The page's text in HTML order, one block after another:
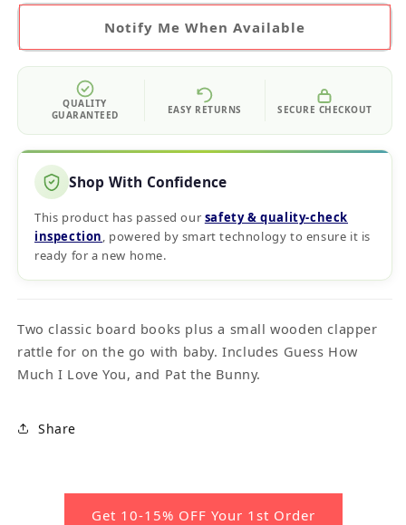
Notify Me When Available
QUALITY
GUARANTEED
EASY RETURNS SECURE CHECKOUT
Shop With Confidence
This product has passed our safety & quality‑check
inspection, powered by smart technology to ensure it is
ready for a new home.
Two classic board books plus a small wooden clapper
rattle for on the go with baby. Includes Guess How
Much I Love You, and Pat the Bunny.
Share
Get 10-15% OFF Your 1st Order